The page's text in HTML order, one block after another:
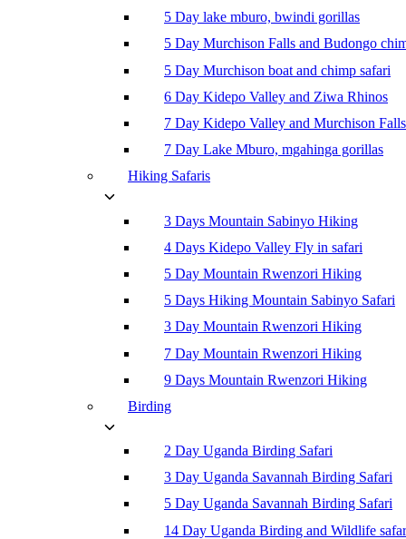
5 Day lake mburo, bwindi gorillas
5 Day Murchison Falls and Budongo
5 Day Murchison boat and chimp safari
6 Day Kidepo Valley and Ziwa Rhinos
7 Day Kidepo Valley and Murchison Falls
7 Day Lake Mburo, mgahinga gorillas
Hiking Safaris
3 Days Mountain Sabinyo Hiking
4 Days Kidepo Valley Fly in safari
5 Day Mountain Rwenzori Hiking
5 Days Hiking Mountain Sabinyo Safari
3 Day Mountain Rwenzori Hiking
7 Day Mountain Rwenzori Hiking
9 Days Mountain Rwenzori Hiking
Birding
2 Day Uganda Birding Safari
3 Day Uganda Savannah Birding Safari
5 Day Uganda Savannah Birding Safari
14 Day Uganda Birding and Wildlife